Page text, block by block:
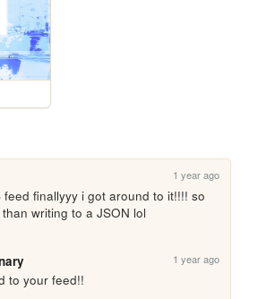
1 year ago
feed finallyyy i got around to it!!!! so
writing to a JSON lol
1 year ago
to your feed!!